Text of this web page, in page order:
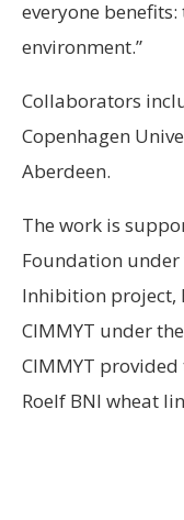
everyone
environment.”
Collaborators
Copenhagen
Aberdeen.
The work is
Foundation
Inhibition project,
CIMMYT under
CIMMYT
Roelf BNI wheat